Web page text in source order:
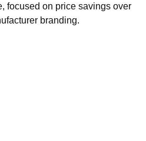
focused on price savings over
branding.